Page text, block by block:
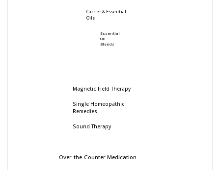
Carrier & Essential
Oils
Essential
Oil
Blends
Magnetic Field Therapy
Single Homeopathic
Remedies
Sound Therapy
Over-the-Counter Medication